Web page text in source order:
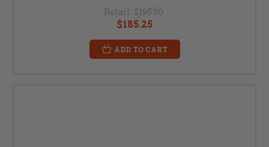
Retail: $195.00
$185.25
ADD TO CART